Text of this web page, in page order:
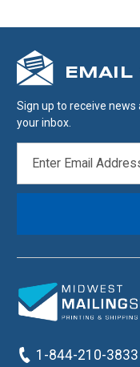
EMAIL
Sign up to receive
your inbox.
ADDRESS
1-844-210-3833